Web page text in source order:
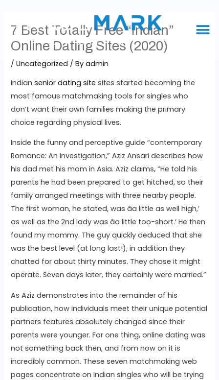
7 Best Totally Free “Indian”
Online Dating Sites (2020)
/Uncategorized / Byadmin
Indiansenior dating site sites started becoming the
most famous matchmaking tools for singles who
don’t want their own families making the primary
choice regarding physical lives.
Inside the funny and perceptive guide “contemporary
Romance: An Investigation,” Aziz Ansari describes how
his dad met his mom in Asia. Aziz claims, “He told his
parents he had been prepared to get hitched, so their
family arranged meetings with three nearby people.
The first woman, he stated, was âa little as well high,’
as well as the 2nd lady was âa little too-short.’ He then
found my mommy. The guy quickly deduced that she
was the best level (at long last!), in addition they
chatted for about thirty minutes. They chose it might
operate. Seven days later, they certainly were married.”
As Aziz demonstrates into the remainder of his
publication, how individuals meet their unique potential
partners features absolutely changed since their
parents were younger. For one thing, online dating was
not something back then, and from now on it is
incredibly common. These seven matchmaking web
pages concentrate on Indian singles who will be trying